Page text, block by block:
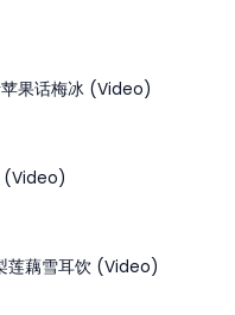
果话梅冰 (Video)
(Video)
莲藕雪耳饮 (Video)